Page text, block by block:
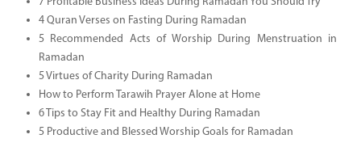
4 Quran Verses on Fasting During Ramadan
5 Recommended Acts of Worship During Menstruation in
Ramadan
5 Virtues of Charity During Ramadan
How to Perform Tarawih Prayer Alone at Home
6 Tips to Stay Fit and Healthy During Ramadan
5 Productive and Blessed Worship Goals for Ramadan